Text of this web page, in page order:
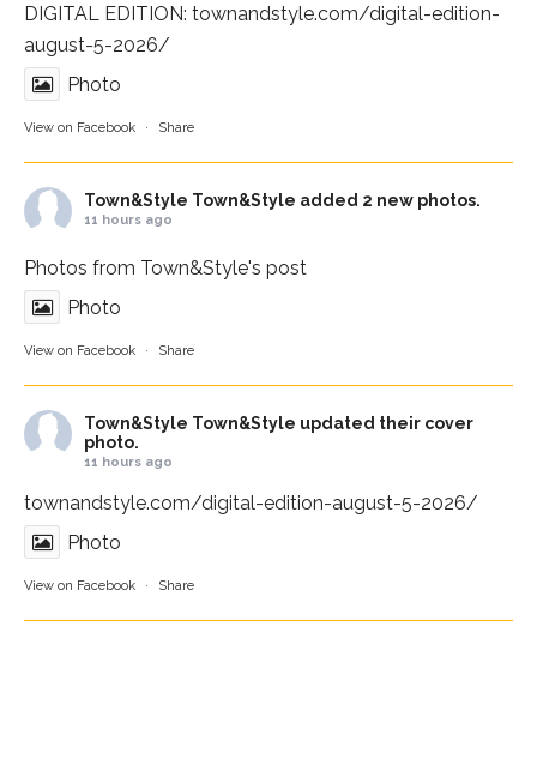
DIGITAL EDITION: townandstyle.com/digital-edition-
august-5-2026/
Photo
View on Facebook · Share
Town&Style Town&Style added 2 new photos.
11 hours ago
Photos from Town&Style's post
Photo
View on Facebook · Share
Town&Style Town&Style updated their cover
photo.
11 hours ago
townandstyle.com/digital-edition-august-5-2026/
Photo
View on Facebook · Share